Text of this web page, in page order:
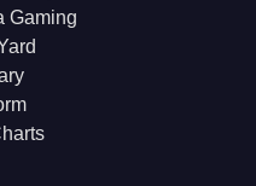
Gaming